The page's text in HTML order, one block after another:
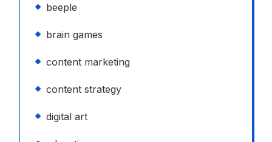
beeple
brain games
content marketing
content strategy
digital art